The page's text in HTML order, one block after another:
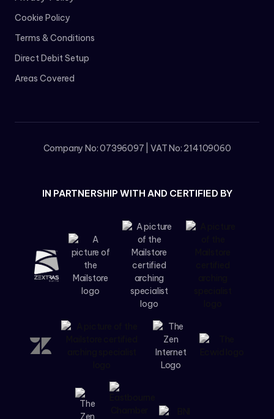
Cookie Policy
Terms & Conditions
Direct Debit Setup
Areas Covered
Company No: 07396097 | VAT No: 214109060
IN PARTNERSHIP WITH AND CERTIFIED BY